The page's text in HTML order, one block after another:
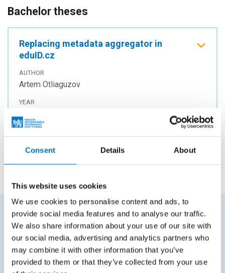
Consent Details About
This website uses cookies
We use cookies to personalise content and ads, to
provide social media features and to analyse our traffic.
We also share information about your use of our site with
our social media, advertising and analytics partners who
may combine it with other information that you’ve
provided to them or that they’ve collected from your use
Bachelor theses
Replacing metadata aggregator in
eduID.cz
AUTHOR
Artem Otliaguzov
YEAR
FREQUENTLY SEARCHED
Schedule of the academic year
Office of Study Affairs